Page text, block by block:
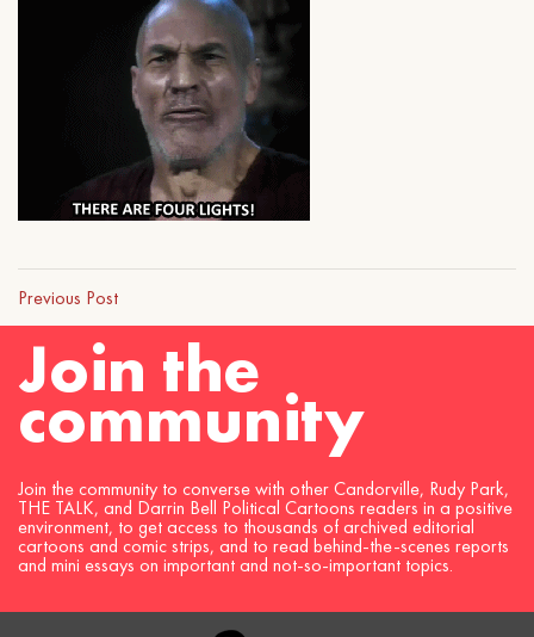
Previous Post
Join the
community
Join the community to converse with other Candorville, Rudy Park,
THE TALK, and Darrin Bell Political Cartoons readers in a positive
environment, to get access to thousands of archived editorial
cartoons and comic strips, and to read behind-the-scenes reports
and mini essays on important and not-so-important topics.